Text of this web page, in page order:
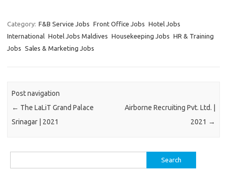
Category: F&B Service Jobs Front Office Jobs Hotel Jobs
International Hotel Jobs Maldives Housekeeping Jobs HR & Training
Jobs Sales & Marketing Jobs
Post navigation
← The LaLiT Grand Palace
Srinagar | 2021
Airborne Recruiting Pvt. Ltd. |
2021 →
for: